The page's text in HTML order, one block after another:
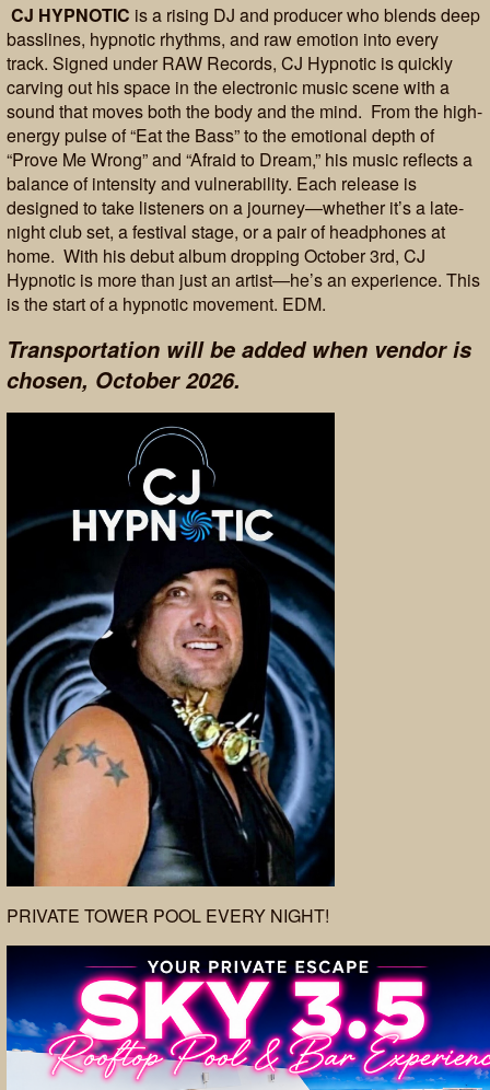
CJ HYPNOTIC is a rising DJ and producer who blends deep
basslines, hypnotic rhythms, and raw emotion into every
track. Signed under RAW Records, CJ Hypnotic is quickly
carving out his space in the electronic music scene with a
sound that moves both the body and the mind. From the high-
energy pulse of “Eat the Bass” to the emotional depth of
“Prove Me Wrong” and “Afraid to Dream,” his music reflects a
balance of intensity and vulnerability. Each release is
designed to take listeners on a journey—whether it’s a late-
night club set, a festival stage, or a pair of headphones at
home. With his debut album dropping October 3rd, CJ
Hypnotic is more than just an artist—he’s an experience. This
is the start of a hypnotic movement. EDM.
Transportation will be added when vendor is
chosen, October 2026.
PRIVATE TOWER POOL EVERY NIGHT!